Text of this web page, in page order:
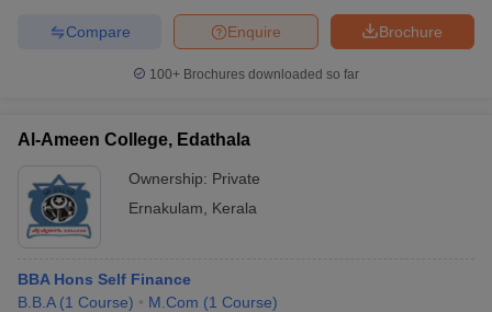
Brochure
Enquire
Compare
100+ Brochures downloaded so far
Al-Ameen College, Edathala
Ownership: Private
Ernakulam
Kerala
BBA Hons Self Finance
B.B.A (1 Course) M.Com (1 Course)